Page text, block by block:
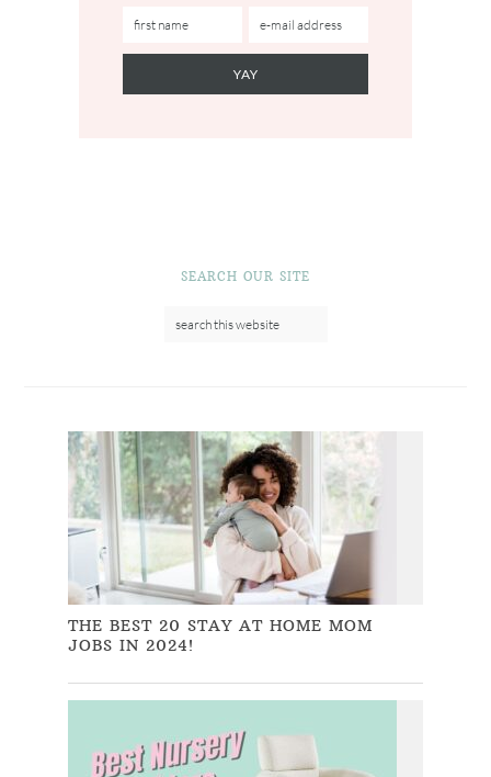
SEARCH OUR SITE
THE BEST 20 STAY AT HOME MOM
JOBS IN 2024!